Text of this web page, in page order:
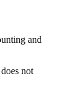
and
not